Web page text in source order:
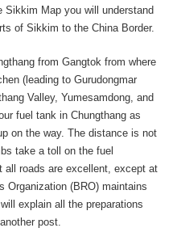
Map you will understand
of Sikkim to the China Border.
from Gangtok from where
(leading to Gurudongmar
Valley, Yumesamdong, and
fuel tank in Chungthang as
on the way. The distance is not
take a toll on the fuel
roads are excellent, except at
Organization (BRO) maintains
explain all the preparations
post.